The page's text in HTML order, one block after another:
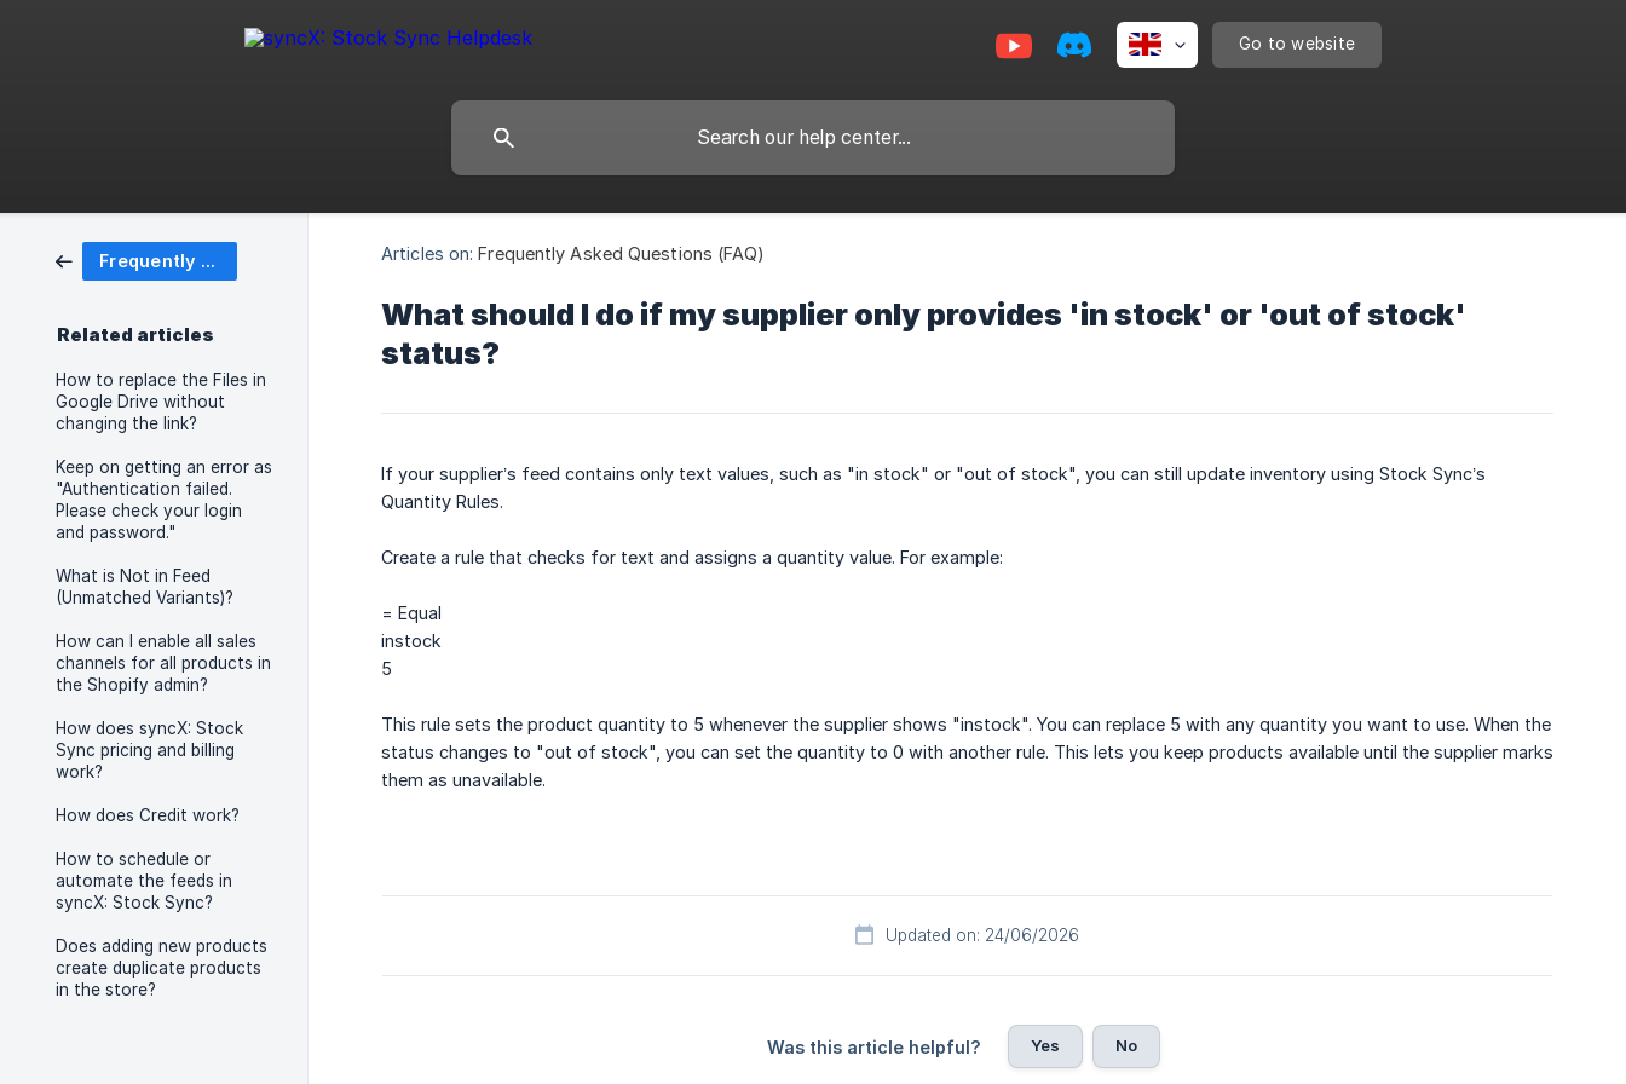
Go to website
Frequently Asked Questions (FAQ)
Related articles
How to replace the Files in
Google Drive without
changing the link?
Keep on getting an error as
"Authentication failed.
Please check your login
and password."
What is Not in Feed
(Unmatched Variants)?
How can I enable all sales
channels for all products in
the Shopify admin?
How does syncX: Stock
Sync pricing and billing
work?
How does Credit work?
How to schedule or
automate the feeds in
syncX: Stock Sync?
Does adding new products
create duplicate products
in the store?
Articles on: Frequently Asked Questions (FAQ)
What should I do if my supplier only provides 'in stock' or 'out of stock'
status?
If your supplier’s feed contains only text values, such as "in stock" or "out of stock", you can still update inventory using Stock Sync’s
Quantity Rules.
Create a rule that checks for text and assigns a quantity value. For example:
= Equal
instock
5
This rule sets the product quantity to 5 whenever the supplier shows "instock". You can replace 5 with any quantity you want to use. When the
status changes to "out of stock", you can set the quantity to 0 with another rule. This lets you keep products available until the supplier marks
them as unavailable.
Updated on: 24/06/2026
Was this article helpful? Yes No